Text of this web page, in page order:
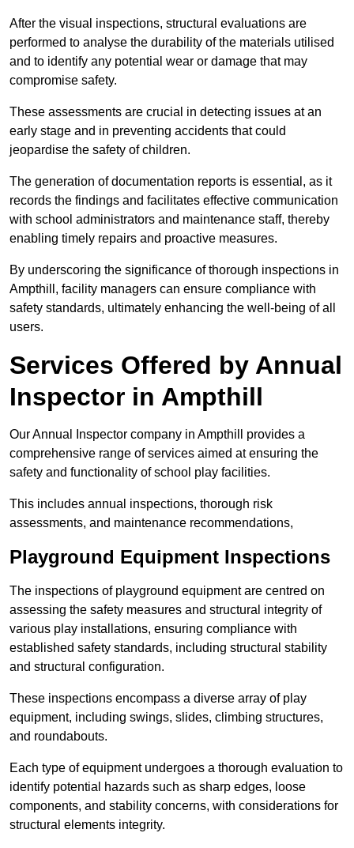
After the visual inspections, structural evaluations are
performed to analyse the durability of the materials utilised
and to identify any potential wear or damage that may
compromise safety.
These assessments are crucial in detecting issues at an
early stage and in preventing accidents that could
jeopardise the safety of children.
The generation of documentation reports is essential, as it
records the findings and facilitates effective communication
with school administrators and maintenance staff, thereby
enabling timely repairs and proactive measures.
By underscoring the significance of thorough inspections in
Ampthill, facility managers can ensure compliance with
safety standards, ultimately enhancing the well-being of all
users.
Services Offered by Annual
Inspector in Ampthill
Our Annual Inspector company in Ampthill provides a
comprehensive range of services aimed at ensuring the
safety and functionality of school play facilities.
This includes annual inspections, thorough risk
assessments, and maintenance recommendations,
Playground Equipment Inspections
The inspections of playground equipment are centred on
assessing the safety measures and structural integrity of
various play installations, ensuring compliance with
established safety standards, including structural stability
and structural configuration.
These inspections encompass a diverse array of play
equipment, including swings, slides, climbing structures,
and roundabouts.
Each type of equipment undergoes a thorough evaluation to
identify potential hazards such as sharp edges, loose
components, and stability concerns, with considerations for
structural elements integrity.